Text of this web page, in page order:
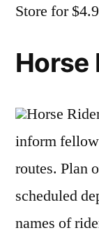
Store for
Horse
Horse
inform
routes. Plan
scheduled
names of